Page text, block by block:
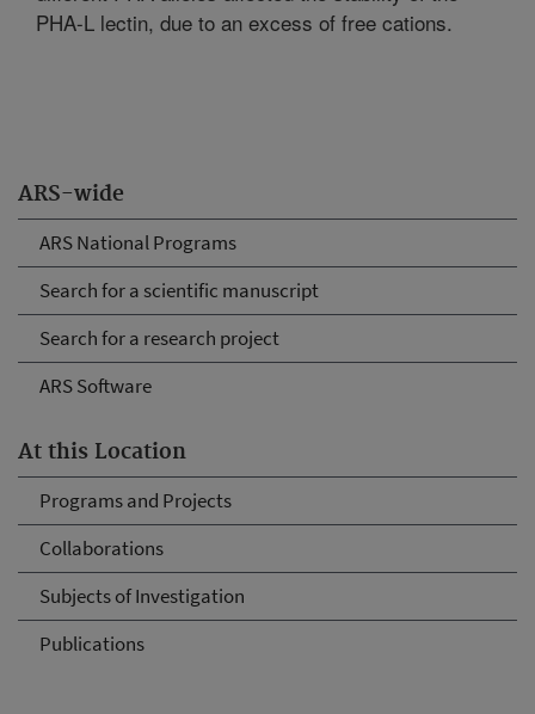
ARS-wide
ARS National Programs
Search for a scientific manuscript
Search for a research project
ARS Software
At this Location
Programs and Projects
Collaborations
Subjects of Investigation
Publications
PHA-L lectin, due to an excess of free cations.